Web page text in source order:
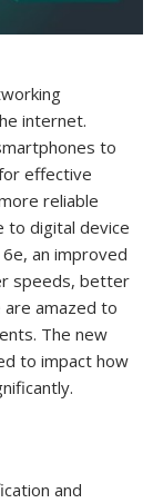
internet.
to
effective
reliable
to digital device
an improved
speeds, better
are amazed to
The new
to impact how
and